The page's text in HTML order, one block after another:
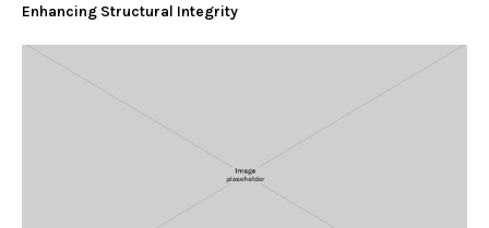
Enhancing Structural Integrity